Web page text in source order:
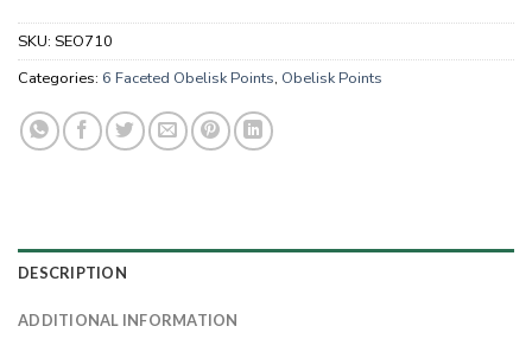
SKU: SEO710
Categories: 6 Faceted Obelisk Points, Obelisk Points
DESCRIPTION
ADDITIONAL INFORMATION